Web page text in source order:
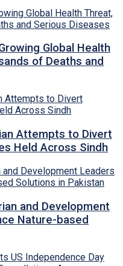
Global Health
of Deaths and
Attempts to Divert
Held Across Sindh
and Development
Nature-based